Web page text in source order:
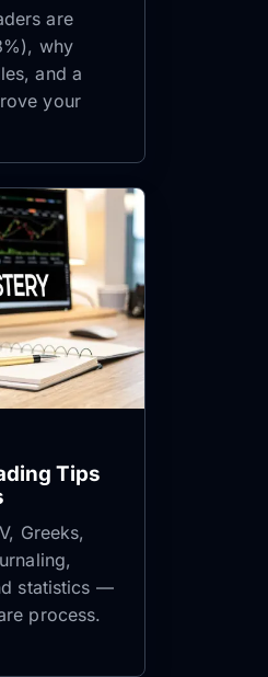
are
why
and a
your
Tips
Greeks,
statistics —
process.